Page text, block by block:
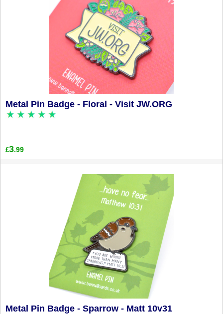
Metal Pin Badge - Floral - Visit JW.ORG
£3.99
Metal Pin Badge - Sparrow - Matt 10v31